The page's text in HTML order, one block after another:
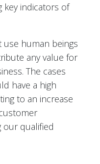
indicators of
use human beings
any value for
The cases
have a high
to an increase
our qualified